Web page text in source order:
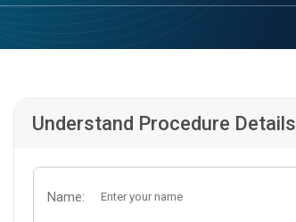
Understand Procedure Details
Name: